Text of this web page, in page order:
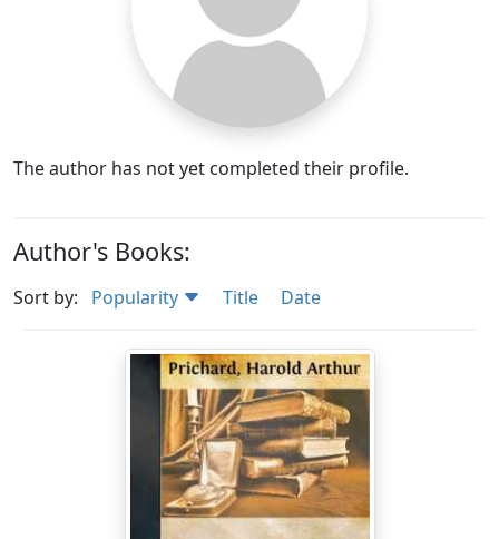
The author has not yet completed their profile.
Author's Books:
Sort by: Popularity Title Date